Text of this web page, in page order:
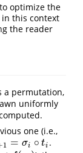
optimize the
this context
the reader
a permutation,
uniformly
one (i.e.,
1 = σi ∘ ti
1 =σi ∘ti
.